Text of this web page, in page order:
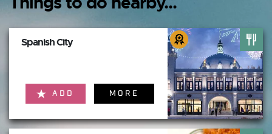
Spanish City
ADD MORE